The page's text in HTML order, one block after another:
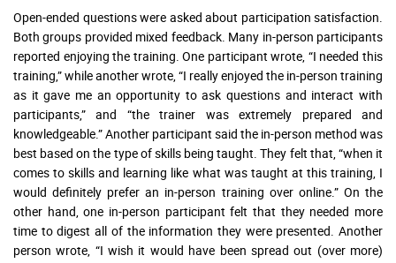
Open-ended questions were asked about participation satisfaction.
Both groups provided mixed feedback. Many in-person participants
reported enjoying the training. One participant wrote, “I needed this
training,” while another wrote, “I really enjoyed the in-person training
as it gave me an opportunity to ask questions and interact with
participants,” and “the trainer was extremely prepared and
knowledgeable.” Another participant said the in-person method was
best based on the type of skills being taught. They felt that, “when it
comes to skills and learning like what was taught at this training, I
would definitely prefer an in-person training over online.” On the
other hand, one in-person participant felt that they needed more
time to digest all of the information they were presented. Another
person wrote, “I wish it would have been spread out (over more)